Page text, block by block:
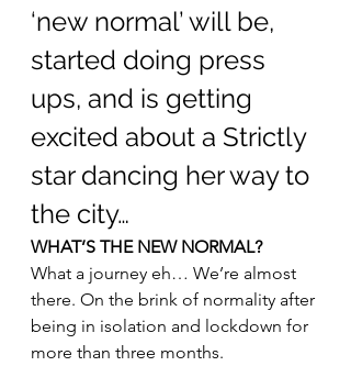
‘new normal’ will be,
started doing press
ups, and is getting
excited about a Strictly
star dancing her way to
the city…
WHAT’S THE NEW NORMAL?
What a journey eh… We’re almost
there. On the brink of normality after
being in isolation and lockdown for
more than three months.